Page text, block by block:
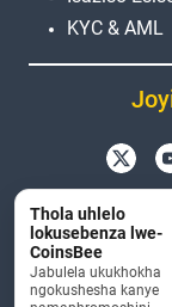
KYC & AML
esetshenziswa
zokuhlonza.
nezimpawu
Thola uhlelo
lokusebenza lwe-
CoinsBee
Jabulela ukukhokha
ngokushesha kanye